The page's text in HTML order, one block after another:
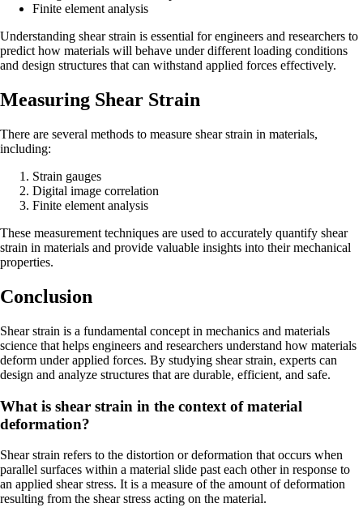
Finite element analysis
Understanding shear strain is essential for engineers and researchers to
predict how materials will behave under different loading conditions
and design structures that can withstand applied forces effectively.
Measuring Shear Strain
There are several methods to measure shear strain in materials,
including:
Strain gauges
Digital image correlation
Finite element analysis
These measurement techniques are used to accurately quantify shear
strain in materials and provide valuable insights into their mechanical
properties.
Conclusion
Shear strain is a fundamental concept in mechanics and materials
science that helps engineers and researchers understand how materials
deform under applied forces. By studying shear strain, experts can
design and analyze structures that are durable, efficient, and safe.
What is shear strain in the context of material
deformation?
Shear strain refers to the distortion or deformation that occurs when
parallel surfaces within a material slide past each other in response to
an applied shear stress. It is a measure of the amount of deformation
resulting from the shear stress acting on the material.